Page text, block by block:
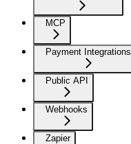
MCP
Payment Integrations
Public API
Webhooks
Zapier